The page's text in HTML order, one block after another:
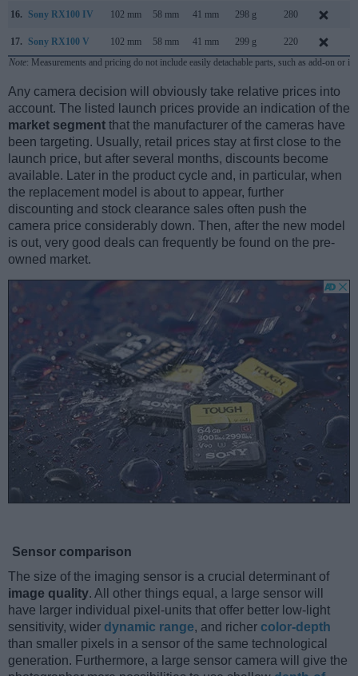
16. Sony RX100 IV 102 mm 58 mm 41 mm 298 g 280
17. Sony RX100 V 102 mm 58 mm 41 mm 299 g 220
Note: Measurements and pricing do not include easily detachable parts, such as add-on or
Any camera decision will obviously take relative prices into
account. The listed launch prices provide an indication of the
market segment that the manufacturer of the cameras have
been targeting. Usually, retail prices stay at first close to the
launch price, but after several months, discounts become
available. Later in the product cycle and, in particular, when
the replacement model is about to appear, further
discounting and stock clearance sales often push the
camera price considerably down. Then, after the new model
is out, very good deals can frequently be found on the pre-
owned market.
Sensor comparison
The size of the imaging sensor is a crucial determinant of
image quality. All other things equal, a large sensor will
have larger individual pixel-units that offer better low-light
sensitivity, wider dynamic range, and richer color-depth
than smaller pixels in a sensor of the same technological
generation. Furthermore, a large sensor camera will give the